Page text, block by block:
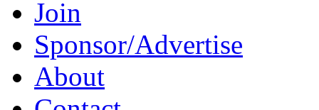
Join
Sponsor/Advertise
About